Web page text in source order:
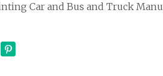
Car and Bus and Truck